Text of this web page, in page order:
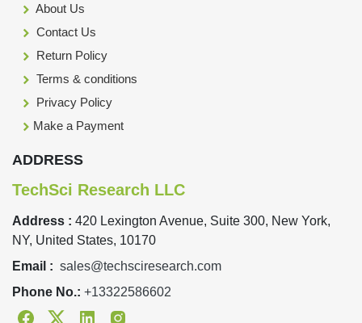
About Us
Contact Us
Return Policy
Terms & conditions
Privacy Policy
Make a Payment
ADDRESS
TechSci Research LLC
Address : 420 Lexington Avenue, Suite 300, New York,
NY, United States, 10170
Email : sales@techsciresearch.com
Phone No.: +13322586602
FacebookTwitterLinkedinInstagram